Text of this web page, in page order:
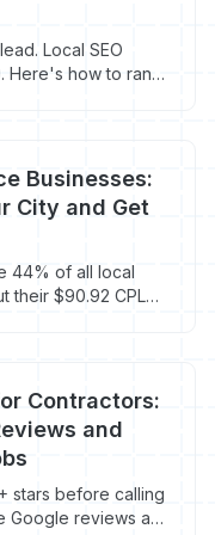
Local SEO
Here's how to rank
Businesses:
City and Get
44% of all local
their $90.92 CPL
Contractors:
and
stars before calling
Google reviews and